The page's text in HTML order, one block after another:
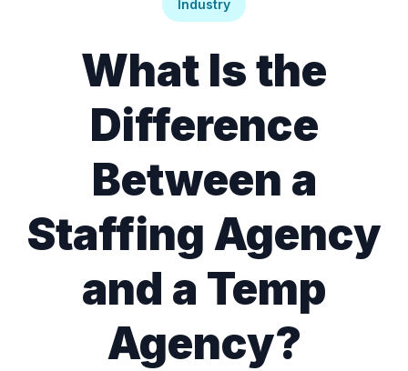
Industry
What Is the
Difference
Between a
Staffing Agency
and a Temp
Agency?